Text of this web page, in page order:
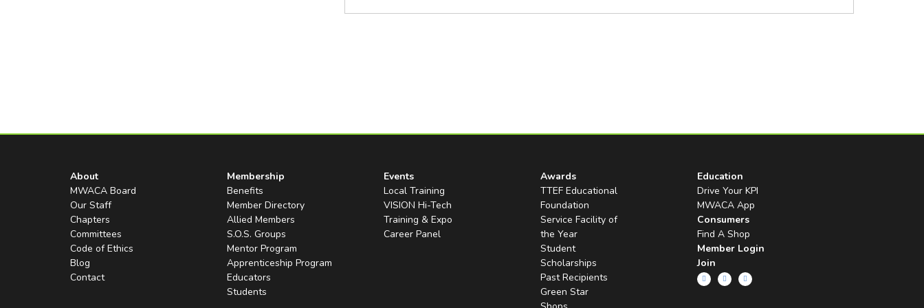
About
MWACA Board
Our Staff
Chapters
Committees
Code of Ethics
Blog
Contact
Membership
Benefits
Member Directory
Allied Members
S.O.S. Groups
Mentor Program
Apprenticeship Program
Educators
Students
Events
Local Training
VISION Hi-Tech
Training & Expo
Career Panel
Awards
TTEF Educational
Foundation
Service Facility of
the Year
Student
Scholarships
Past Recipients
Green Star
Education
Drive Your KPI
MWACA App
Consumers
Find A Shop
Member Login
Join